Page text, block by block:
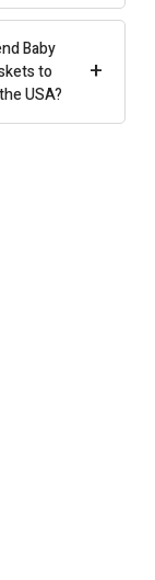
+
Baby
to
USA?